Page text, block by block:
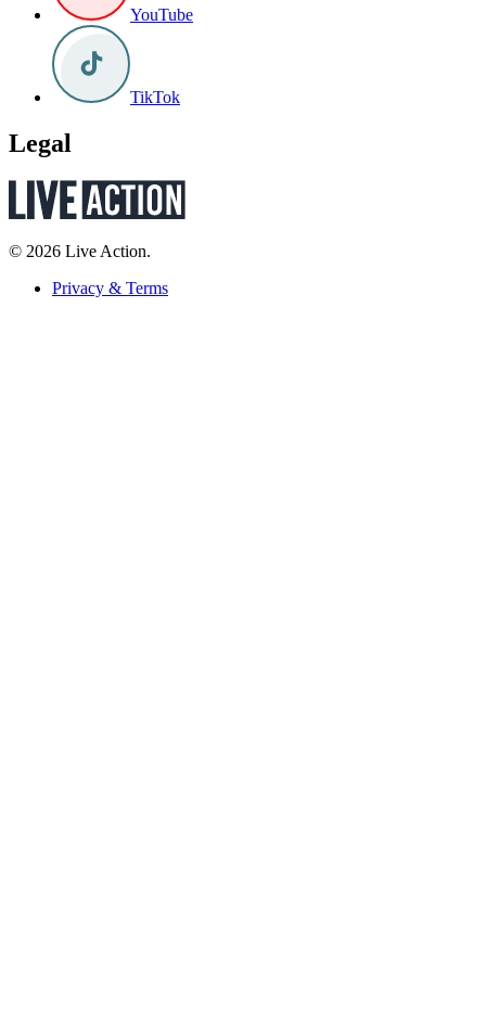
YouTube
TikTok
Legal
© 2026 Live Action.
Privacy & Terms